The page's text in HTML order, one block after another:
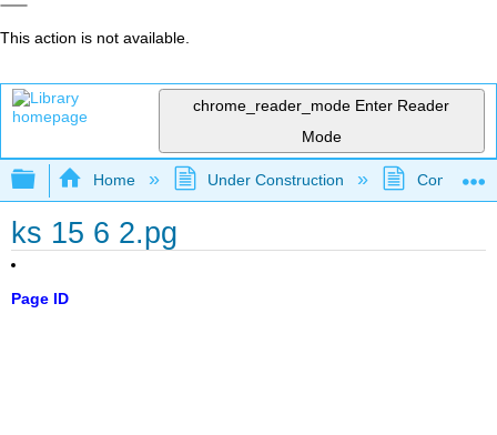
This action is not available.
chrome_reader_mode Enter Reader
Mode
Expand/collapse global hierarchy
Home Under Construction
ks 15 6 2.pg
Page ID